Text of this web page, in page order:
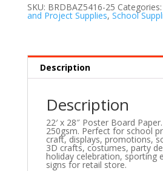
SKU: BRDBAZ5416-25 Categories:
and Project Supplies, School
Description
Description
22′ x 28″ Poster Board
250gsm. Perfect for school
craft, displays, promotions,
3D crafts, costumes, party
holiday celebration, sporting
signs for retail store.